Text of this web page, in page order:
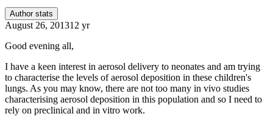
Author stats
August 26, 201312 yr
Good evening all,
I have a keen interest in aerosol delivery to neonates and am trying
to characterise the levels of aerosol deposition in these children's
lungs. As you may know, there are not too many in vivo studies
characterising aerosol deposition in this population and so I need to
rely on preclinical and in vitro work.